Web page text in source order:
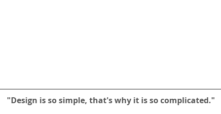
"Design is so simple, that's why it is so complicated."